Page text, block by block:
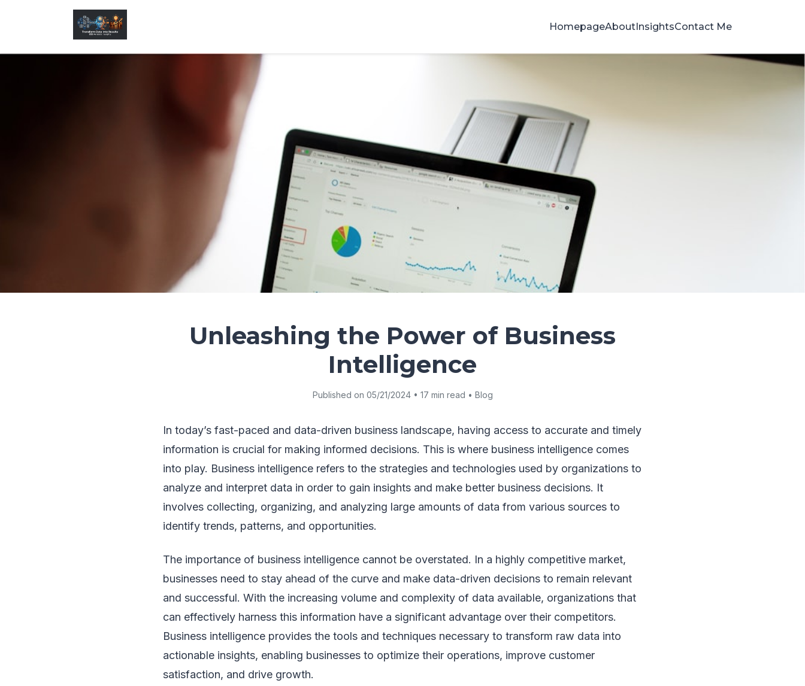
HomepageAboutInsightsContact Me
Unleashing the Power of Business
Intelligence
Published on 05/21/2024 • 17 min read • Blog
In today’s fast-paced and data-driven business landscape, having access to accurate and timely
information is crucial for making informed decisions. This is where business intelligence comes
into play. Business intelligence refers to the strategies and technologies used by organizations to
analyze and interpret data in order to gain insights and make better business decisions. It
involves collecting, organizing, and analyzing large amounts of data from various sources to
identify trends, patterns, and opportunities.
The importance of business intelligence cannot be overstated. In a highly competitive market,
businesses need to stay ahead of the curve and make data-driven decisions to remain relevant
and successful. With the increasing volume and complexity of data available, organizations that
can effectively harness this information have a significant advantage over their competitors.
Business intelligence provides the tools and techniques necessary to transform raw data into
actionable insights, enabling businesses to optimize their operations, improve customer
satisfaction, and drive growth.